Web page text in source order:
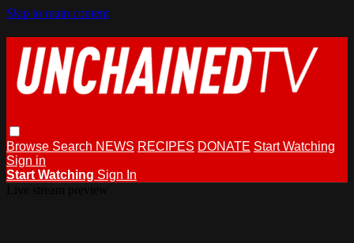
Skip to main content
Browse Search NEWS RECIPES DONATE Start Watching
Sign in
Start Watching Sign In